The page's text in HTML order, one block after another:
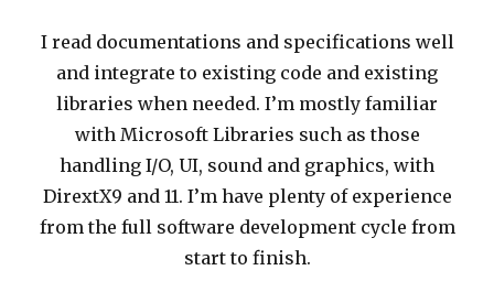
I read documentations and specifications well
and integrate to existing code and existing
libraries when needed. I’m mostly familiar
with Microsoft Libraries such as those
handling I/O, UI, sound and graphics, with
DirextX9 and 11. I’m have plenty of experience
from the full software development cycle from
start to finish.